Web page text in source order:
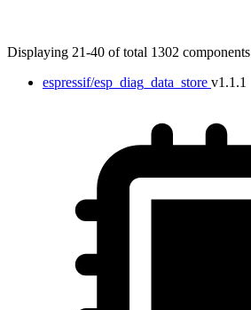
Displaying 21-40 of total 1302 components
espressif/esp_diag_data_store v1.1.1